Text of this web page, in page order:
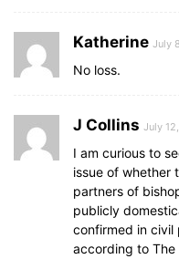
Katherine July
No loss.
J Collins July
I am curious to
issue of whether
partners of
publicly
confirmed in civil
according to The